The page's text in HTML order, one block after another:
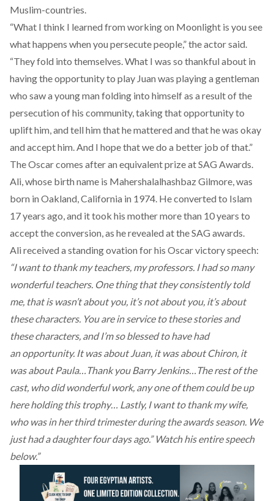
Muslim-countries.
“What I think I learned from working on Moonlight is you see
what happens when you persecute people,” the actor said.
“They fold into themselves. What I was so thankful about in
having the opportunity to play Juan was playing a gentleman
who saw a young man folding into himself as a result of the
persecution of his community, taking that opportunity to
uplift him, and tell him that he mattered and that he was okay
and accept him. And I hope that we do a better job of that.”
The Oscar comes after an equivalent prize at SAG Awards.
Ali, whose birth name is Mahershalalhashbaz Gilmore, was
born in Oakland, California in 1974. He converted to Islam
17 years ago, and it took his mother more than 10 years to
accept the conversion, as he revealed at the SAG awards.
Ali received a standing ovation for his Oscar victory speech:
“I want to thank my teachers, my professors. I had so many
wonderful teachers. One thing that they consistently told
me, that is wasn’t about you, it’s not about you, it’s about
these characters. You are in service to these stories and
these characters, and I’m so blessed to have had
an opportunity. It was about Juan, it was about Chiron, it
was about Paula…Thank you Barry Jenkins…The rest of the
cast, who did wonderful work, any one of them could be up
here holding this trophy… Lastly, I want to thank my wife,
who was in her third trimester during the awards season. We
just had a daughter four days ago.” Watch his entire speech
below.”